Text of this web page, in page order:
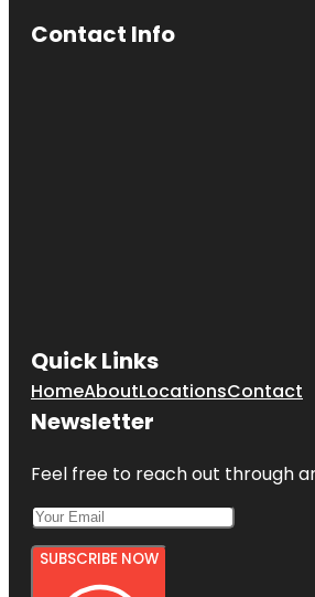
Contact Info
Quick Links
HomeAboutLocationsContact
Newsletter
Feel free to reach out through
SUBSCRIBE NOW